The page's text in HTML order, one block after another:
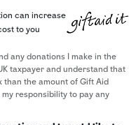
can increase
to you
any donations I make in the
taxpayer and understand that
than the amount of Gift Aid
responsibility to pay any